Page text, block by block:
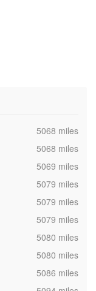
,5068 miles
,5068 miles
,5069 miles
,5079 miles
,5079 miles
,5079 miles
,5080 miles
,5080 miles
,5086 miles